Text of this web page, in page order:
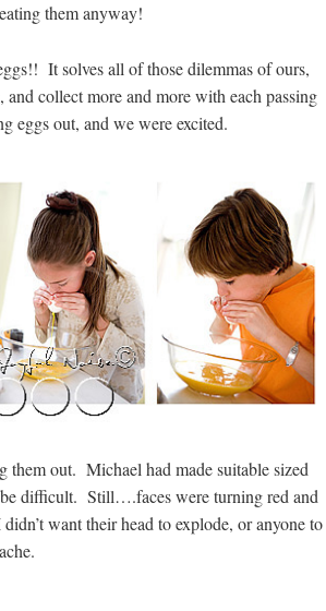
them anyway!
It solves all of those dilemmas of ours,
collect more and more with each passing
eggs out, and we were excited.
out. Michael had made suitable sized
difficult. Still….faces were turning red and
want their head to explode, or anyone to